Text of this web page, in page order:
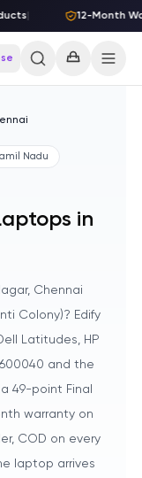
| 12-Month
Nadu
in
Chennai
Colony)? Edify
Latitudes, HP
and the
49-point Final
warranty on
COD on every
laptop arrives